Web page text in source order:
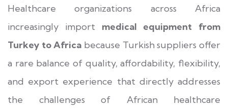
Healthcare organizations across Africa
increasingly import medical equipment from
Turkey to Africa because Turkish suppliers offer
a rare balance of quality, affordability, flexibility,
and export experience that directly addresses
the challenges of African healthcare